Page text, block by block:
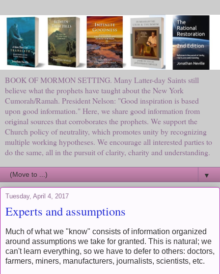
BOOK OF MORMON SETTING. Many Latter-day Saints still
believe what the prophets have taught about the New York
Cumorah/Ramah. President Nelson: "Good inspiration is based
upon good information." Here, we share good information from
original sources that corroborates the prophets. We support the
Church policy of neutrality, which promotes unity by recognizing
multiple working hypotheses. We encourage all interested parties to
do the same, all in the pursuit of clarity, charity and understanding.
▼
Tuesday, April 4, 2017
Experts and assumptions
Much of what we "know" consists of information organized
around assumptions we take for granted. This is natural; we
can't learn everything, so we have to defer to others: doctors,
farmers, miners, manufacturers, journalists, scientists, etc.